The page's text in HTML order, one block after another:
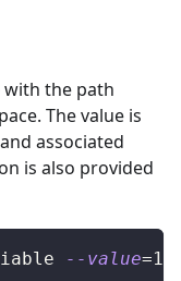
with the path
The value is
associated
is also provided
--value=